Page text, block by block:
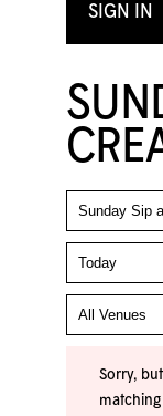
SIGN IN
Sorry,
matching